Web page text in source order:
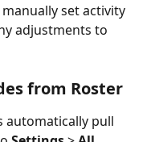
set activity
adjustments to
from Roster
automatically pull